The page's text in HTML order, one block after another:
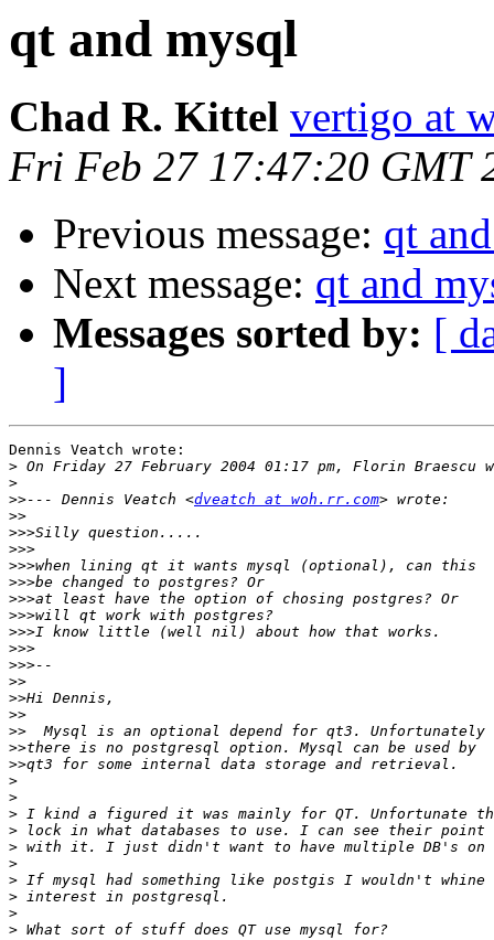
qt and mysql
Chad R. Kittel vertigo at
Fri Feb 27 17:47:20 GMT
Previous message: qt
Next message: qt and
Messages sorted by: [
]
Dennis Veatch wrote:
>
>
>>--- Dennis Veatch <dveatch at woh.rr.com
>>
>>>
>>>
>>>
>>>
>>>
>>>
>>>
>>>
>>>
>>
>>
>>
>>
>>
>>
>
>
>
>
>
>
>
>
>
>